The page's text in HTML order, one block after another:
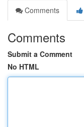
Comments
Comments
Submit a Comment
No HTML